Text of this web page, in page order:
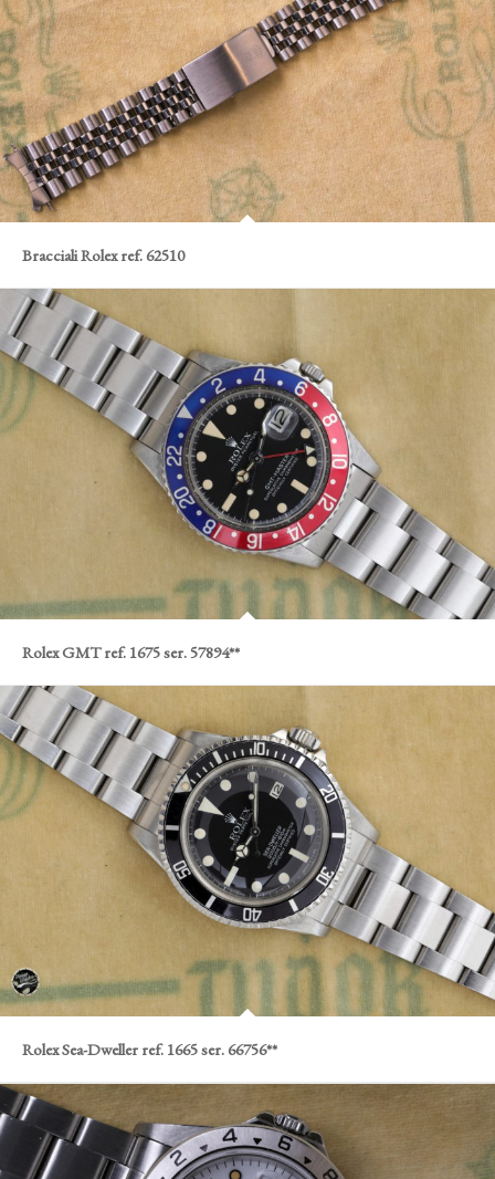
Bracciali Rolex ref. 62510
Rolex GMT ref. 1675 ser. 57894**
Rolex Sea-Dweller ref. 1665 ser. 66756**